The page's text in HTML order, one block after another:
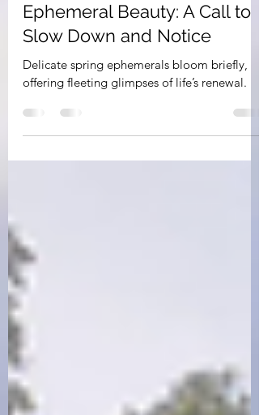
Embracing Spring's
Ephemeral Beauty: A Call to
Slow Down and Notice
offering fleeting glimpses of life’s renewal.